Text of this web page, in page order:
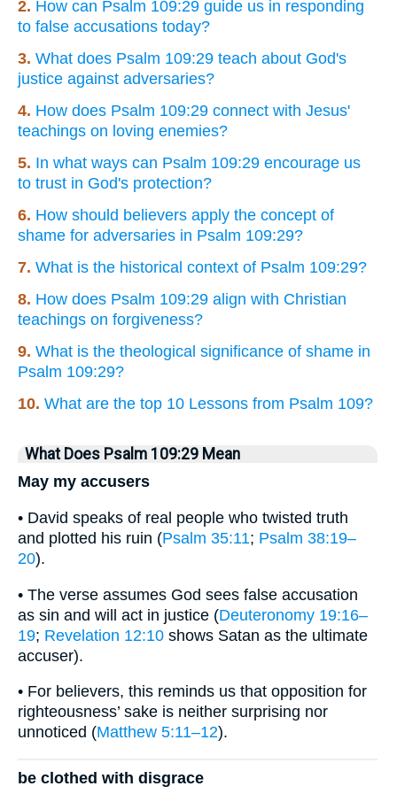
2. How can Psalm 109:29 guide us in responding
to false accusations today?
3. What does Psalm 109:29 teach about God's
justice against adversaries?
4. How does Psalm 109:29 connect with Jesus'
teachings on loving enemies?
5. In what ways can Psalm 109:29 encourage us
to trust in God's protection?
6. How should believers apply the concept of
shame for adversaries in Psalm 109:29?
7. What is the historical context of Psalm 109:29?
8. How does Psalm 109:29 align with Christian
teachings on forgiveness?
9. What is the theological significance of shame in
Psalm 109:29?
10. What are the top 10 Lessons from Psalm 109?
What Does Psalm 109:29 Mean
May my accusers
• David speaks of real people who twisted truth
and plotted his ruin (Psalm 35:11; Psalm 38:19–
20).
• The verse assumes God sees false accusation
as sin and will act in justice (Deuteronomy 19:16–
19; Revelation 12:10 shows Satan as the ultimate
accuser).
• For believers, this reminds us that opposition for
righteousness’ sake is neither surprising nor
unnoticed (Matthew 5:11–12).
be clothed with disgrace